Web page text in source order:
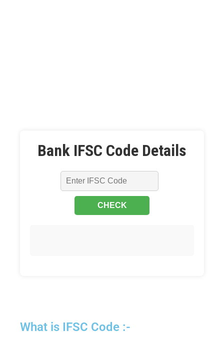
Bank IFSC Code Details
What is IFSC Code :-